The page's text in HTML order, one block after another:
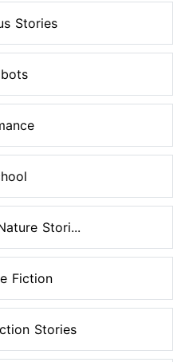
Stories
Stori...
Fiction
Stories